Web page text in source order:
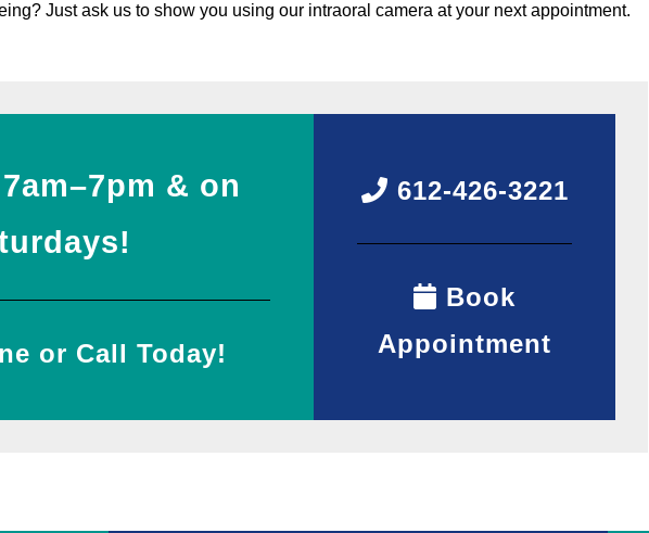
Just ask us to show you using our intraoral camera at your next appointment.
& on
or Call Today!
612-426-3221
Book
Appointment